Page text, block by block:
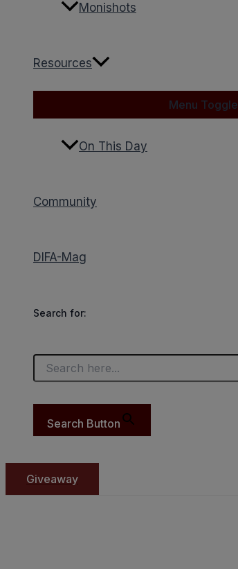
Monishots
Resources
Menu Toggle
On This Day
Community
DIFA-Mag
Search for:
Search Button
Giveaway